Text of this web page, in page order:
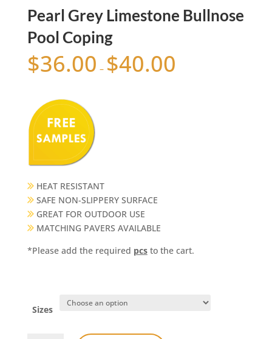
Pearl Grey Limestone Bullnose
Pool Coping
$36.00 – $40.00
HEAT RESISTANT
SAFE NON-SLIPPERY SURFACE
GREAT FOR OUTDOOR USE
MATCHING PAVERS AVAILABLE
*Please add the required pcsto the cart.
Sizes